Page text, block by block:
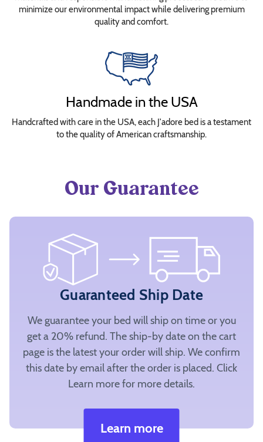
minimize our environmental impact while delivering premium
quality and comfort.
Handmade in the USA
Handcrafted with care in the USA, each J'adore bed is a testament
to the quality of American craftsmanship.
Our Guarantee
Guaranteed Ship Date
We guarantee your bed will ship on time or you
get a 20% refund. The ship-by date on the cart
page is the latest your order will ship. We confirm
this date by email after the order is placed. Click
Learn more for more details.
Learn more